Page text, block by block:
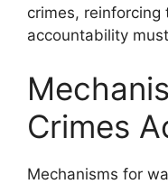
crimes,
accountability
Crimes
Mechanisms for